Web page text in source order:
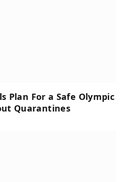
Plan For a Safe Olympic
Quarantines